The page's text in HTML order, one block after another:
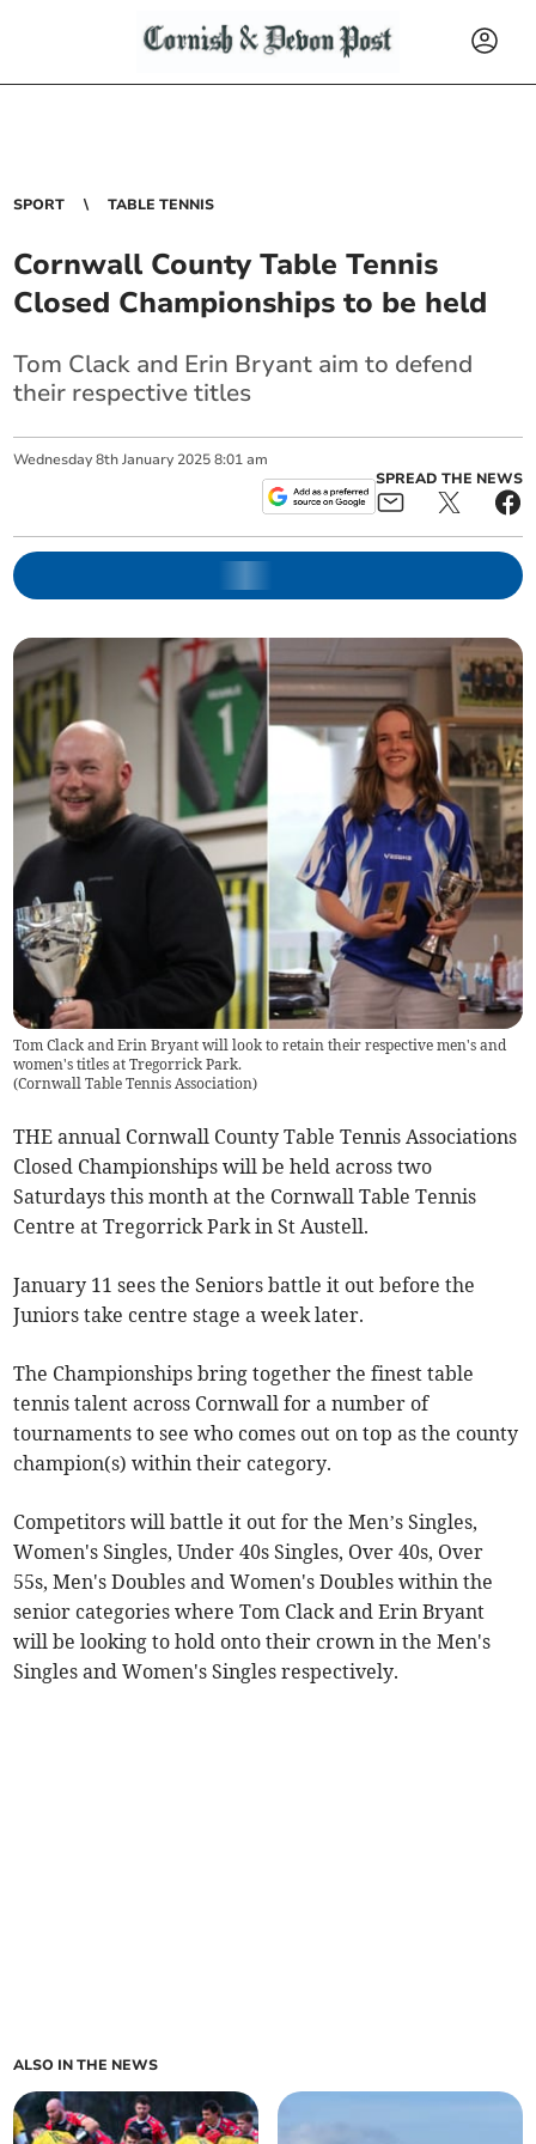
SPORT TABLE TENNIS
Cornwall County Table Tennis
Closed Championships to be held
Tom Clack and Erin Bryant aim to defend
their respective titles
Wednesday 8th January 2025 8:01 am
SPREAD THE NEWS
Tom Clack and Erin Bryant will look to retain their respective men's and
women's titles at Tregorrick Park.
(Cornwall Table Tennis Association)
THE annual Cornwall County Table Tennis Associations
Closed Championships will be held across two
Saturdays this month at the Cornwall Table Tennis
Centre at Tregorrick Park in St Austell.
January 11 sees the Seniors battle it out before the
Juniors take centre stage a week later.
The Championships bring together the finest table
tennis talent across Cornwall for a number of
tournaments to see who comes out on top as the county
champion(s) within their category.
Competitors will battle it out for the Men’s Singles,
Women's Singles, Under 40s Singles, Over 40s, Over
55s, Men's Doubles and Women's Doubles within the
senior categories where Tom Clack and Erin Bryant
will be looking to hold onto their crown in the Men's
Singles and Women's Singles respectively.
ALSO IN THE NEWS